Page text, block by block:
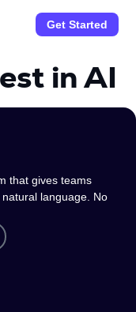
Get Started
in AI
that gives teams
language. No